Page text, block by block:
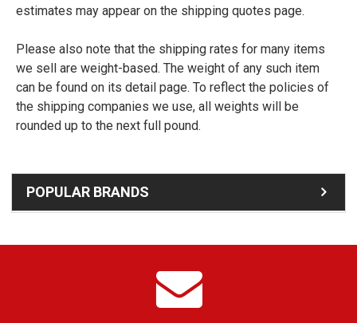
POPULAR BRANDS
estimates may appear on the shipping quotes page.
Please also note that the shipping rates for many items
we sell are weight-based. The weight of any such item
can be found on its detail page. To reflect the policies of
the shipping companies we use, all weights will be
rounded up to the next full pound.